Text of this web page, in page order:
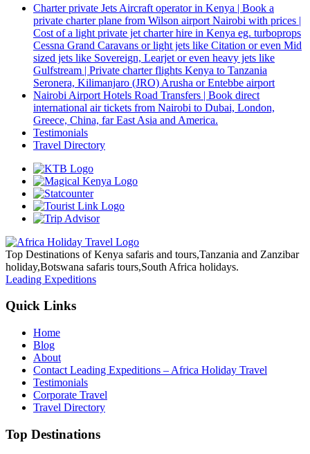
Charter private Jets Aircraft operator in Kenya | Book a
private charter plane from Wilson airport Nairobi with prices |
Cost of a light private jet charter hire in Kenya eg. turboprops
Cessna Grand Caravans or light jets like Citation or even Mid
sized jets like Sovereign, Learjet or even heavy jets like
Gulfstream | Private charter flights Kenya to Tanzania
Seronera, Kilimanjaro (JRO) Arusha or Entebbe airport
Nairobi Airport Hotels Road Transfers | Book direct
international air tickets from Nairobi to Dubai, London,
Greece, China, far East Asia and America.
Testimonials
Travel Directory
Top Destinations of Kenya safaris and tours,Tanzania and Zanzibar
holiday,Botswana safaris tours,South Africa holidays.
Leading Expeditions
Quick Links
Home
Blog
About
Contact Leading Expeditions – Africa Holiday Travel
Testimonials
Corporate Travel
Travel Directory
Top Destinations